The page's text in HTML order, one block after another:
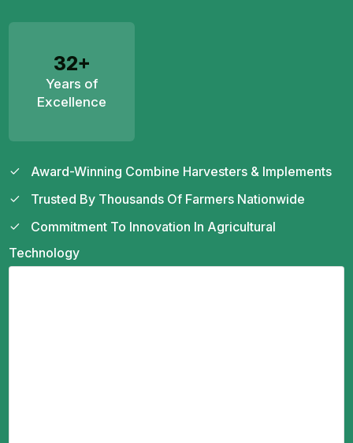
32+
Years of
Excellence
Award-Winning Combine Harvesters & Implements
Trusted By Thousands Of Farmers Nationwide
Commitment To Innovation In Agricultural
Technology